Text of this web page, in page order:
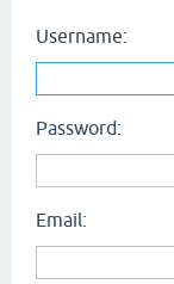
Username:
Password:
Email: